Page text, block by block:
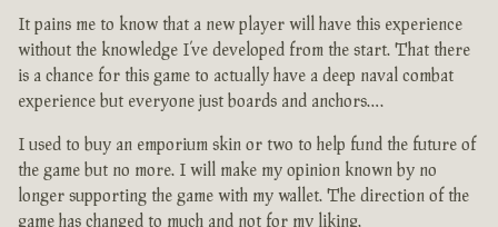
It pains me to know that a new player will have this experience
without the knowledge I’ve developed from the start. That there
is a chance for this game to actually have a deep naval combat
experience but everyone just boards and anchors….
I used to buy an emporium skin or two to help fund the future of
the game but no more. I will make my opinion known by no
longer supporting the game with my wallet. The direction of the
game has changed to much and not for my liking.